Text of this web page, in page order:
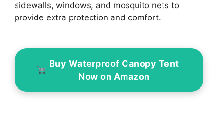
sidewalls, windows, and mosquito nets to
provide extra protection and comfort.
Buy Waterproof Canopy Tent
Now on Amazon